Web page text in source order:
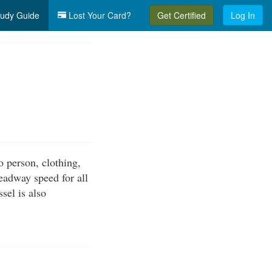
Guide Lost Your Card? Get Certified Log In
person, clothing,
speed for all
is also